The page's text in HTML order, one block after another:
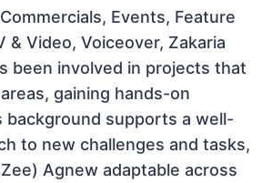
Events, Feature
& Video, Voiceover, Zakaria
been involved in projects that
gaining hands-on
background supports a well-
to new challenges and tasks,
Agnew adaptable across